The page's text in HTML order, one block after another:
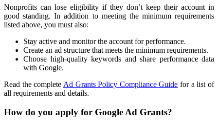
Nonprofits can lose eligibility if they don’t keep their account in
good standing. In addition to meeting the minimum requirements
listed above, you must also:
Stay active and monitor the account for performance.
Create an ad structure that meets the minimum requirements.
Choose high-quality keywords and share performance data
with Google.
Read the complete Ad Grants Policy Compliance Guide for a list of
all requirements and details.
How do you apply for Google Ad Grants?